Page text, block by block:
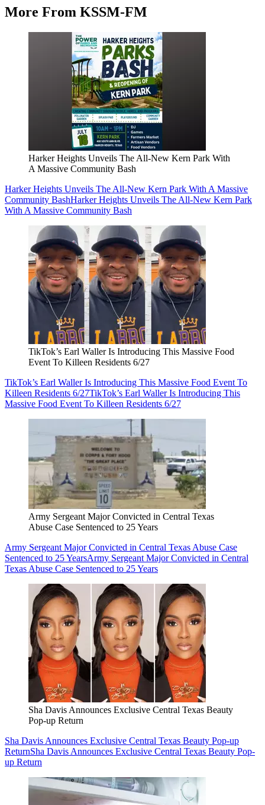
More From KSSM-FM
Harker Heights Unveils The All-New Kern Park With
A Massive Community Bash
Harker Heights Unveils The All-New Kern Park With A Massive
Community BashHarker Heights Unveils The All-New Kern Park
With A Massive Community Bash
TikTok’s Earl Waller Is Introducing This Massive Food
Event To Killeen Residents 6/27
TikTok’s Earl Waller Is Introducing This Massive Food Event To
Killeen Residents 6/27TikTok’s Earl Waller Is Introducing This
Massive Food Event To Killeen Residents 6/27
Army Sergeant Major Convicted in Central Texas
Abuse Case Sentenced to 25 Years
Army Sergeant Major Convicted in Central Texas Abuse Case
Sentenced to 25 YearsArmy Sergeant Major Convicted in Central
Texas Abuse Case Sentenced to 25 Years
Sha Davis Announces Exclusive Central Texas Beauty
Pop-up Return
Sha Davis Announces Exclusive Central Texas Beauty Pop-up
ReturnSha Davis Announces Exclusive Central Texas Beauty Pop-
up Return